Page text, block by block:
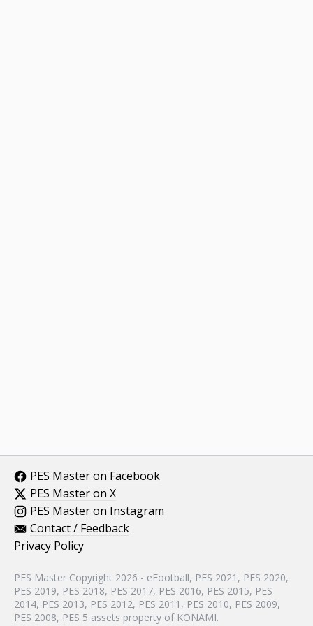
PES Master on Facebook
PES Master on X
PES Master on Instagram
Contact / Feedback
Privacy Policy
PES Master Copyright 2026 - eFootball, PES 2021, PES 2020,
PES 2019, PES 2018, PES 2017, PES 2016, PES 2015, PES
2014, PES 2013, PES 2012, PES 2011, PES 2010, PES 2009,
PES 2008, PES 5 assets property of KONAMI.